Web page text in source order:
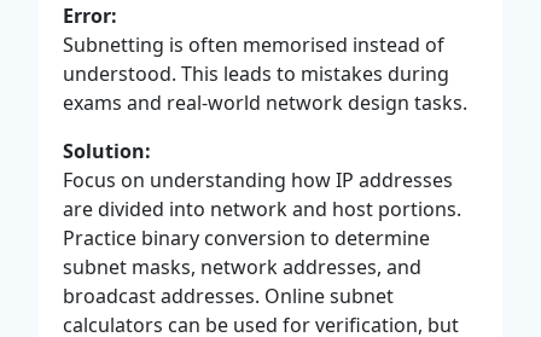
Error:
Subnetting is often memorised instead of
understood. This leads to mistakes during
exams and real-world network design tasks.
Solution:
Focus on understanding how IP addresses
are divided into network and host portions.
Practice binary conversion to determine
subnet masks, network addresses, and
broadcast addresses. Online subnet
calculators can be used for verification, but